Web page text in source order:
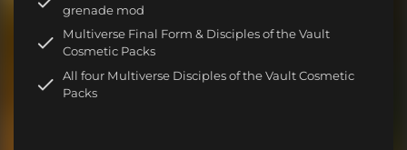
grenade mod
Multiverse Final Form & Disciples of the Vault
Cosmetic Packs
All four Multiverse Disciples of the Vault Cosmetic
Packs